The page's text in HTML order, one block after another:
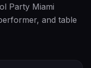
Party Miami
and table